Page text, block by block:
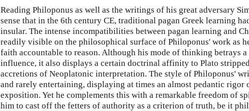
Reading Philoponus as well as the writings of his great adversary
sense that in the 6th century CE, traditional pagan Greek learning
insular. The intense incompatibilities between pagan learning and
readily visible on the philosophical surface of Philoponus' work as
faith accountable to reason. Although his mode of thinking betrays
influence, it also displays a certain doctrinal affinity to Plato
accretions of Neoplatonic interpretation. The style of Philoponus'
and rarely entertaining, displaying at times an almost pedantic rigor
exposition. Yet he complements this with a remarkable freedom of
him to cast off the fetters of authority as a criterion of truth, be it